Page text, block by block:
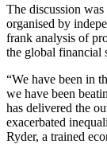
The discussion
organised by
frank analysis of
the global financial
“We have been in
we have been
has delivered the
exacerbated
Ryder, a trained